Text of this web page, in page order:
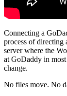
Connecting a
process of directing
server where the
at GoDaddy in
change.
No files move. No